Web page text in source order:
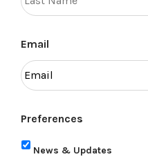
Email
Preferences
News & Updates